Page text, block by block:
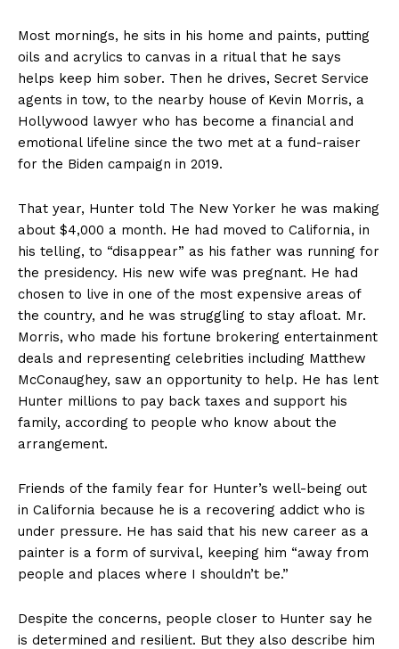
Most mornings, he sits in his home and paints, putting
oils and acrylics to canvas in a ritual that he says
helps keep him sober. Then he drives, Secret Service
agents in tow, to the nearby house of Kevin Morris, a
Hollywood lawyer who has become a financial and
emotional lifeline since the two met at a fund-raiser
for the Biden campaign in 2019.
That year, Hunter told The New Yorker he was making
about $4,000 a month. He had moved to California, in
his telling, to “disappear” as his father was running for
the presidency. His new wife was pregnant. He had
chosen to live in one of the most expensive areas of
the country, and he was struggling to stay afloat. Mr.
Morris, who made his fortune brokering entertainment
deals and representing celebrities including Matthew
McConaughey, saw an opportunity to help. He has lent
Hunter millions to pay back taxes and support his
family, according to people who know about the
arrangement.
Friends of the family fear for Hunter’s well-being out
in California because he is a recovering addict who is
under pressure. He has said that his new career as a
painter is a form of survival, keeping him “away from
people and places where I shouldn’t be.”
Despite the concerns, people closer to Hunter say he
is determined and resilient. But they also describe him